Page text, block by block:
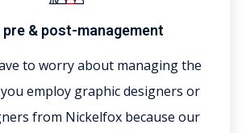
pre & post-management
to worry about managing the
employ graphic designers or
from Nickelfox because our